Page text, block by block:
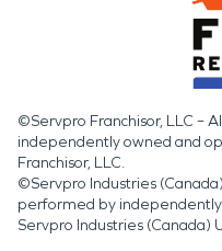
©Servpro Franchisor, LLC –
independently owned and
Franchisor, LLC.
©Servpro Industries
performed by
Servpro Industries (Canada)